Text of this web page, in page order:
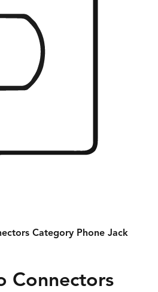
Category Phone Jack
Connectors